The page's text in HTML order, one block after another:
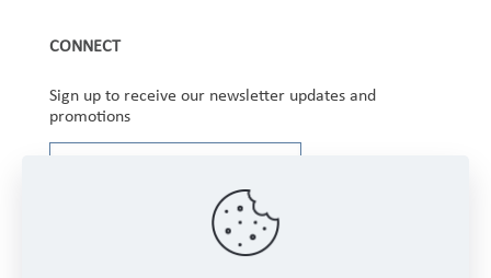
CONNECT
Sign up to receive our newsletter updates and
promotions